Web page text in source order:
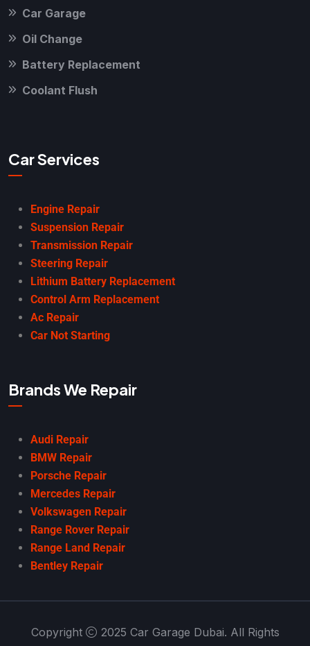
Car Garage
Oil Change
Battery Replacement
Coolant Flush
Car Services
Engine Repair
Suspension Repair
Transmission Repair
Steering Repair
Lithium Battery Replacement
Control Arm Replacement
Ac Repair
Car Not Starting
Brands We Repair
Audi Repair
BMW Repair
Porsche Repair
Mercedes Repair
Volkswagen Repair
Range Rover Repair
Range Land Repair
Bentley Repair
Copyright
2025 Car Garage Dubai. All Rights